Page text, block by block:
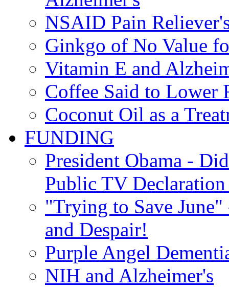
NSAID Pain
Ginkgo of No Value
Vitamin E and
Coffee Said to Lower
Coconut Oil as a
FUNDING
President Obama -
Public TV
"Trying to Save
and Despair!
Purple Angel
NIH and Alzheimer's